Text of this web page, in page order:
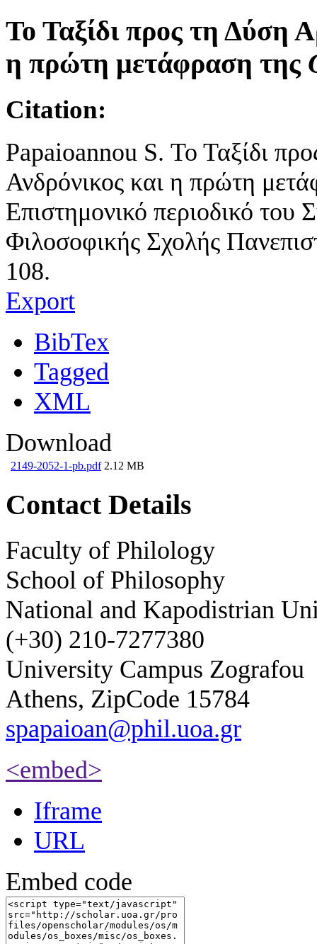
Το Ταξίδι προς τη Δύση
η πρώτη μετάφραση της
Citation:
Papaioannou S. Το Ταξίδι
Ανδρόνικος και η πρώτη
Επιστημονικό περιοδικό
Φιλοσοφικής Σχολής
108.
Export
BibTex
Tagged
XML
Download
2149-2052-1-pb.pdf 2.12 MB
Contact Details
Faculty of Philology
School of Philosophy
National and Kapodistrian
(+30) 210-7277380
University Campus Zografou
Athens, ZipCode 15784
spapaioan@phil.uoa.gr
<embed>
Iframe
URL
Embed code